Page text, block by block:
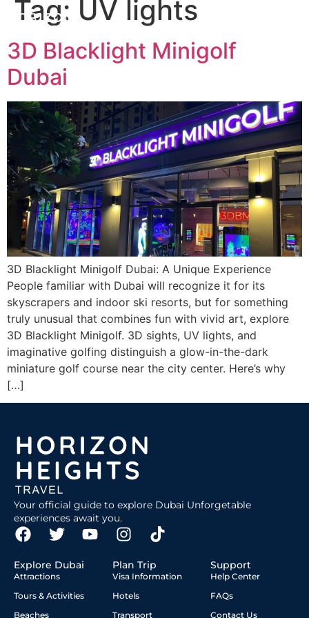
Tag: UV lights
3D Blacklight Minigolf
Dubai
3D Blacklight Minigolf Dubai: A Unique Experience
People familiar with Dubai will recognize it for its
skyscrapers and indoor ski resorts, but for something
truly unusual that combines fun with vivid art, explore
3D Blacklight Minigolf. 3D sights, UV lights, and
imaginative golfing distinguish a glow-in-the-dark
miniature golf course near the city center. Here’s why
[…]
Your official guide to explore Dubai Unforgetable
experiences await you.
Explore Dubai
Attractions
Tours & Activities
Beaches
Plan Trip
Visa Information
Hotels
Transport
Support
Help Center
FAQs
Contact Us